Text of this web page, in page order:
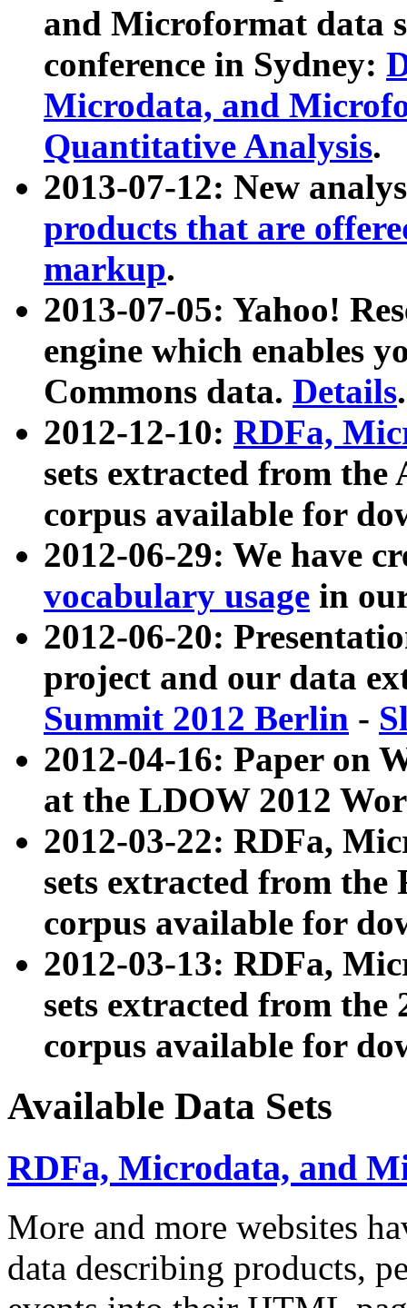
and Microformat data
conference in Sydney:
Microdata, and
Quantitative Analysis.
2013-07-12: New
products that are
markup.
2013-07-05: Yahoo!
engine which enables
Commons data. Details.
2012-12-10: RDFa,
sets extracted from
corpus available for
2012-06-29: We have
vocabulary usage in
2012-06-20:
project and our data
Summit 2012 Berlin -
2012-04-16: Paper on
at the LDOW 2012
2012-03-22: RDFa,
sets extracted from
corpus available for
2012-03-13: RDFa,
sets extracted from the
corpus available for
Available Data Sets
RDFa, Microdata, and
More and more websites
data describing products,